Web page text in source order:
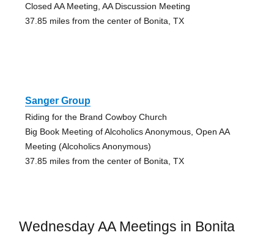
Closed AA Meeting, AA Discussion Meeting
37.85 miles from the center of Bonita, TX
Sanger Group
Riding for the Brand Cowboy Church
Big Book Meeting of Alcoholics Anonymous, Open AA
Meeting (Alcoholics Anonymous)
37.85 miles from the center of Bonita, TX
Wednesday AA Meetings in Bonita